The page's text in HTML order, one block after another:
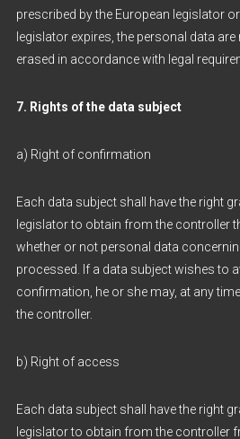
prescribed by the European legislator
legislator expires, the personal data
erased in accordance with legal
7. Rights of the data subject
a) Right of confirmation
Each data subject shall have the right
legislator to obtain from the controller
whether or not personal data
processed. If a data subject wishes to
confirmation, he or she may, at any
the controller.
b) Right of access
Each data subject shall have the right
legislator to obtain from the controller